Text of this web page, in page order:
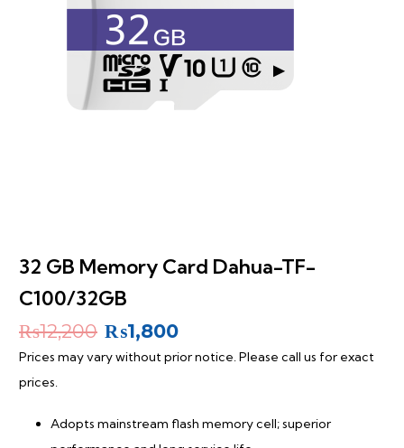
32 GB Memory Card Dahua-TF-
C100/32GB
₨12,200 Original
price
₨1,800Current
price
Prices may vary without prior notice. Please call us for exact
prices.
Adopts mainstream flash memory cell; superior